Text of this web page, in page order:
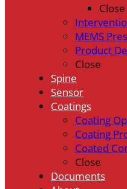
Close
MEMS
Product
Close
Spine
Sensor
Coatings
Coating
Coating
Coated
Close
Documents